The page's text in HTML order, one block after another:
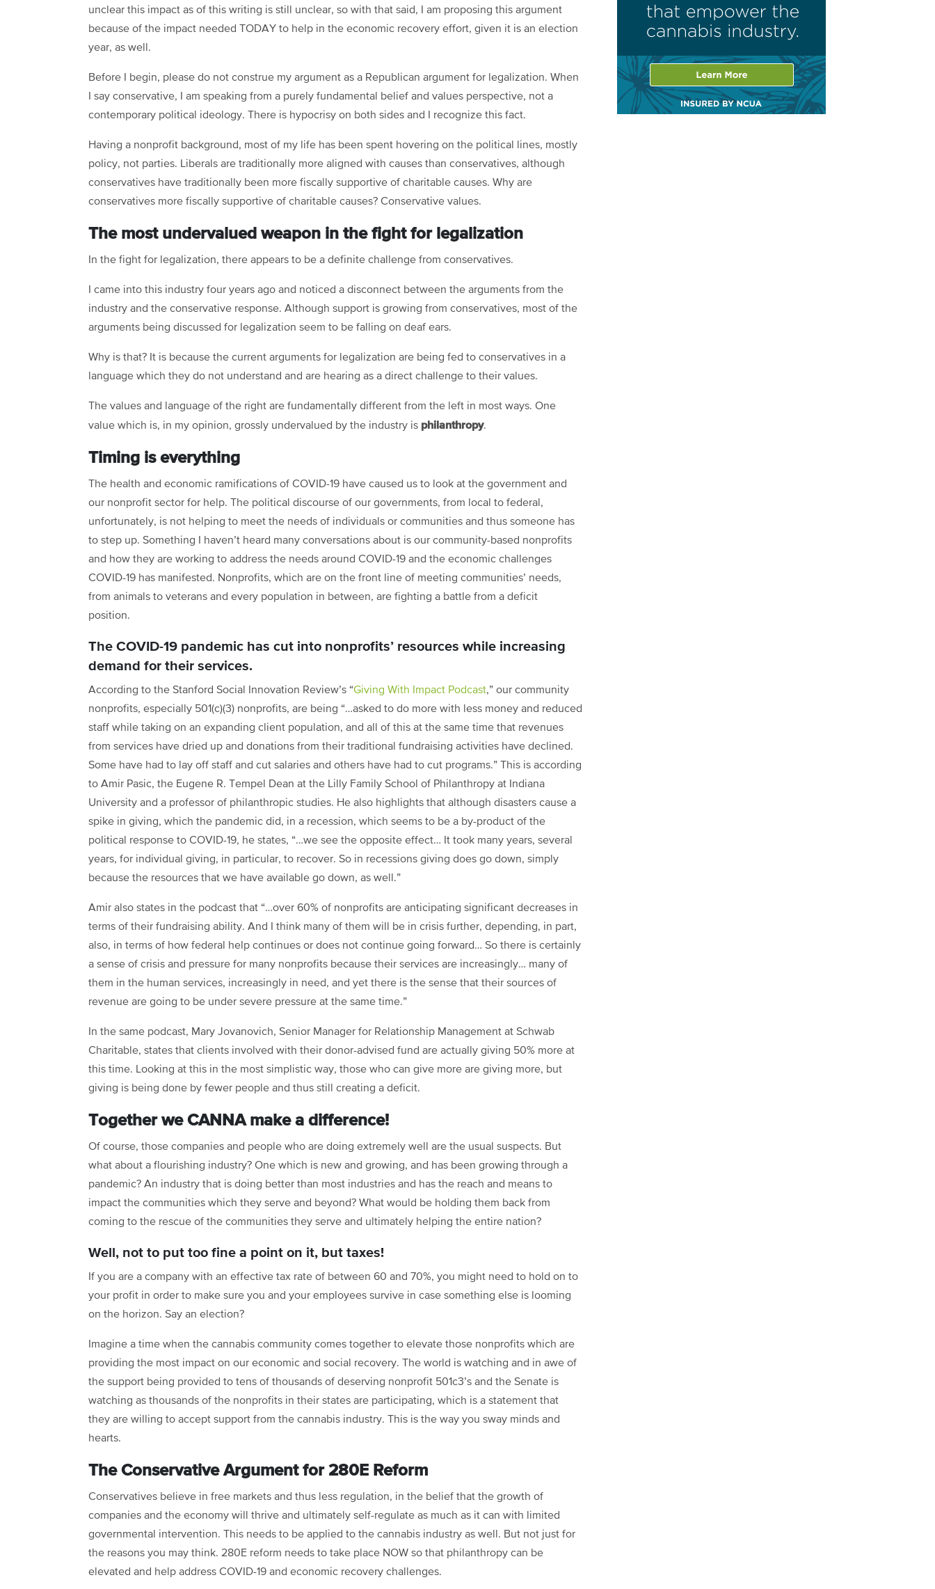
unclear this impact as of this writing is still unclear, so with that said, I am proposing this argument
because of the impact needed TODAY to help in the economic recovery effort, given it is an election
year, as well.
Before I begin, please do not construe my argument as a Republican argument for legalization. When
I say conservative, I am speaking from a purely fundamental belief and values perspective, not a
contemporary political ideology. There is hypocrisy on both sides and I recognize this fact.
Having a nonprofit background, most of my life has been spent hovering on the political lines, mostly
policy, not parties. Liberals are traditionally more aligned with causes than conservatives, although
conservatives have traditionally been more fiscally supportive of charitable causes. Why are
conservatives more fiscally supportive of charitable causes? Conservative values.
The most undervalued weapon in the fight for legalization
In the fight for legalization, there appears to be a definite challenge from conservatives.
I came into this industry four years ago and noticed a disconnect between the arguments from the
industry and the conservative response. Although support is growing from conservatives, most of the
arguments being discussed for legalization seem to be falling on deaf ears.
Why is that? It is because the current arguments for legalization are being fed to conservatives in a
language which they do not understand and are hearing as a direct challenge to their values.
The values and language of the right are fundamentally different from the left in most ways. One
value which is, in my opinion, grossly undervalued by the industry is philanthropy.
Timing is everything
The health and economic ramifications of COVID-19 have caused us to look at the government and
our nonprofit sector for help. The political discourse of our governments, from local to federal,
unfortunately, is not helping to meet the needs of individuals or communities and thus someone has
to step up. Something I haven’t heard many conversations about is our community-based nonprofits
and how they are working to address the needs around COVID-19 and the economic challenges
COVID-19 has manifested. Nonprofits, which are on the front line of meeting communities’ needs,
from animals to veterans and every population in between, are fighting a battle from a deficit
position.
The COVID-19 pandemic has cut into nonprofits’ resources while increasing
demand for their services.
According to the Stanford Social Innovation Review’s “Giving With Impact Podcast,” our community
nonprofits, especially 501(c)(3) nonprofits, are being “…asked to do more with less money and reduced
staff while taking on an expanding client population, and all of this at the same time that revenues
from services have dried up and donations from their traditional fundraising activities have declined.
Some have had to lay off staff and cut salaries and others have had to cut programs.” This is according
to Amir Pasic, the Eugene R. Tempel Dean at the Lilly Family School of Philanthropy at Indiana
University and a professor of philanthropic studies. He also highlights that although disasters cause a
spike in giving, which the pandemic did, in a recession, which seems to be a by-product of the
political response to COVID-19, he states, “…we see the opposite effect… It took many years, several
years, for individual giving, in particular, to recover. So in recessions giving does go down, simply
because the resources that we have available go down, as well.”
Amir also states in the podcast that “…over 60% of nonprofits are anticipating significant decreases in
terms of their fundraising ability. And I think many of them will be in crisis further, depending, in part,
also, in terms of how federal help continues or does not continue going forward… So there is certainly
a sense of crisis and pressure for many nonprofits because their services are increasingly… many of
them in the human services, increasingly in need, and yet there is the sense that their sources of
revenue are going to be under severe pressure at the same time.”
In the same podcast, Mary Jovanovich, Senior Manager for Relationship Management at Schwab
Charitable, states that clients involved with their donor-advised fund are actually giving 50% more at
this time. Looking at this in the most simplistic way, those who can give more are giving more, but
giving is being done by fewer people and thus still creating a deficit.
Together we CANNA make a difference!
Of course, those companies and people who are doing extremely well are the usual suspects. But
what about a flourishing industry? One which is new and growing, and has been growing through a
pandemic? An industry that is doing better than most industries and has the reach and means to
impact the communities which they serve and beyond? What would be holding them back from
coming to the rescue of the communities they serve and ultimately helping the entire nation?
Well, not to put too fine a point on it, but taxes!
If you are a company with an effective tax rate of between 60 and 70%, you might need to hold on to
your profit in order to make sure you and your employees survive in case something else is looming
on the horizon. Say an election?
Imagine a time when the cannabis community comes together to elevate those nonprofits which are
providing the most impact on our economic and social recovery. The world is watching and in awe of
the support being provided to tens of thousands of deserving nonprofit 501c3’s and the Senate is
watching as thousands of the nonprofits in their states are participating, which is a statement that
they are willing to accept support from the cannabis industry. This is the way you sway minds and
hearts.
The Conservative Argument for 280E Reform
Conservatives believe in free markets and thus less regulation, in the belief that the growth of
companies and the economy will thrive and ultimately self-regulate as much as it can with limited
governmental intervention. This needs to be applied to the cannabis industry as well. But not just for
the reasons you may think. 280E reform needs to take place NOW so that philanthropy can be
elevated and help address COVID-19 and economic recovery challenges.